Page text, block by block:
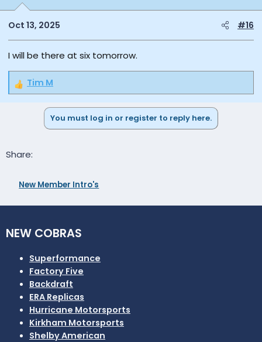
Oct 13, 2025 #16
I will be there at six tomorrow.
R
o
Tim M
You must log in or register to reply here.
Share:
New Member Intro's
NEW COBRAS
Superformance
Factory Five
Backdraft
ERA Replicas
Hurricane Motorsports
Kirkham Motorsports
Shelby American